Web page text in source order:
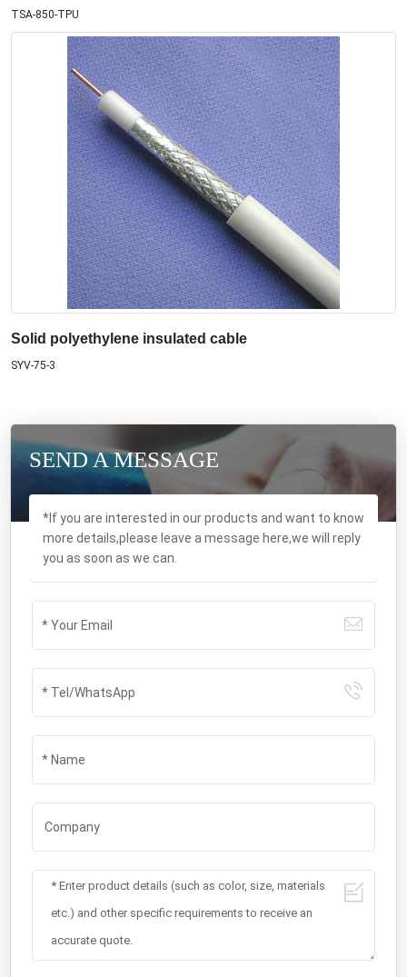
TSA-850-TPU
Solid polyethylene insulated cable
SYV-75-3
SEND A MESSAGE
*If you are interested in our products and want to know
more details,please leave a message here,we will reply
you as soon as we can.